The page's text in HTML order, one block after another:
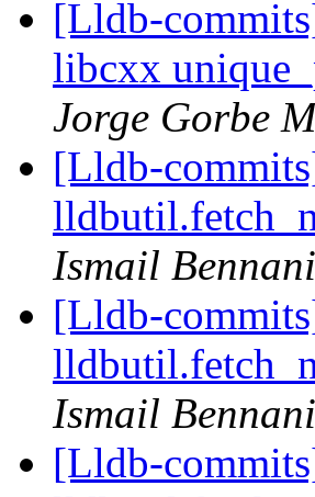
[Lldb-
libcxx
Jorge Gorbe
[Lldb-
Ismail
[Lldb-
Ismail
[Lldb-